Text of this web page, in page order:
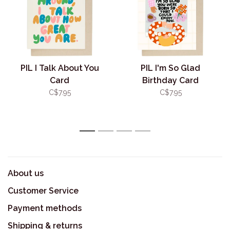
PIL I Talk About You
Card
C$7.95
PIL I'm So Glad
Birthday Card
C$7.95
1 2 3 4
About us
Customer Service
Payment methods
Shipping & returns